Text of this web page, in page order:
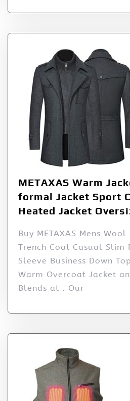
METAXAS Warm
formal Jacket Sport
Heated Jacket
Buy METAXAS Mens
Trench Coat Casual Slim
Sleeve Business Down
Warm Overcoat Jacket
Blends at . Our